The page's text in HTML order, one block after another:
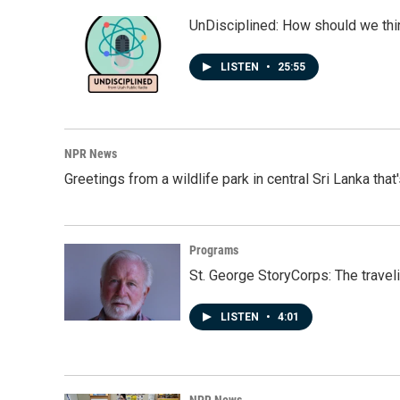
UnDisciplined: How should we
LISTEN • 25:55
NPR News
Greetings from a wildlife park in central Sri Lanka
Programs
St. George StoryCorps: The
LISTEN • 4:01